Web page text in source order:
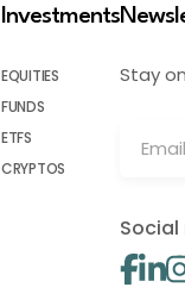
Investments
EQUITIES
FUNDS
ETFS
CRYPTOS
Stay
Social